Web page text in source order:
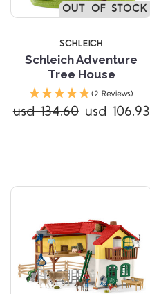
OUT OF STOCK
SCHLEICH
Schleich Adventure
Tree House
(2 Reviews)
usd 134.60 usd 106.93